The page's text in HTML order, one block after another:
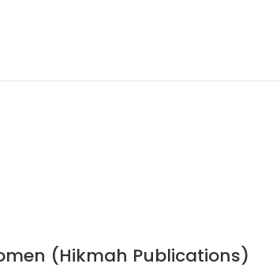
(Hikmah Publications)